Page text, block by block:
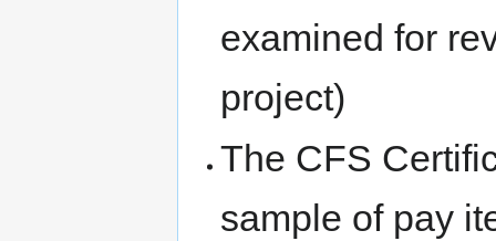
examined for
project)
The CFS
sample of pay